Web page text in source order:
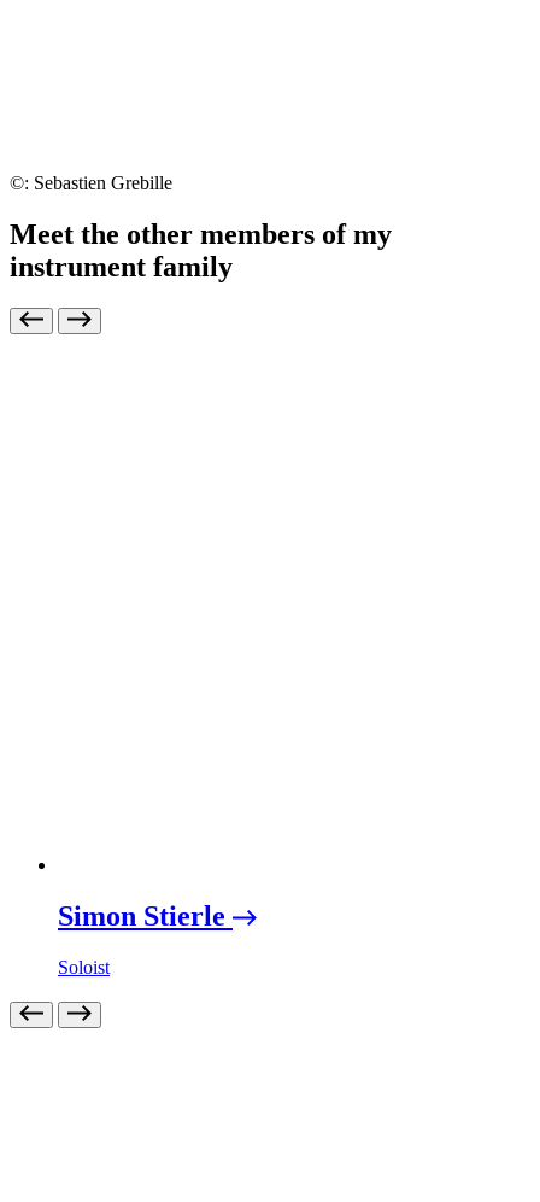
©: Sebastien Grebille
Meet the other members of my
instrument family
Simon Stierle
Soloist